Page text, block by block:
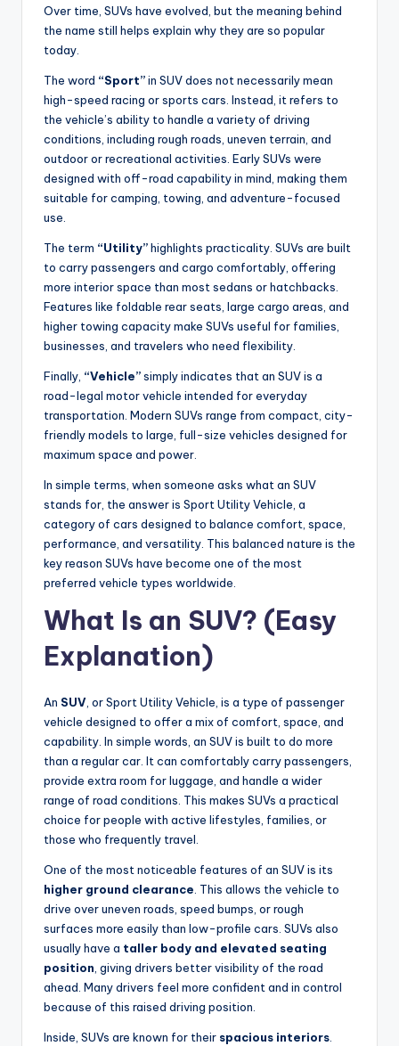
Over time, SUVs have evolved, but the meaning behind
the name still helps explain why they are so popular
today.
The word “Sport”in SUV does not necessarily mean
high-speed racing or sports cars. Instead, it refers to
the vehicle’s ability to handle a variety of driving
conditions, including rough roads, uneven terrain, and
outdoor or recreational activities. Early SUVs were
designed with off-road capability in mind, making them
suitable for camping, towing, and adventure-focused
use.
The term “Utility”highlights practicality. SUVs are built
to carry passengers and cargo comfortably, offering
more interior space than most sedans or hatchbacks.
Features like foldable rear seats, large cargo areas, and
higher towing capacity make SUVs useful for families,
businesses, and travelers who need flexibility.
Finally, “Vehicle”simply indicates that an SUV is a
road-legal motor vehicle intended for everyday
transportation. Modern SUVs range from compact, city-
friendly models to large, full-size vehicles designed for
maximum space and power.
In simple terms, when someone asks what an SUV
stands for, the answer is Sport Utility Vehicle, a
category of cars designed to balance comfort, space,
performance, and versatility. This balanced nature is the
key reason SUVs have become one of the most
preferred vehicle types worldwide.
What Is an SUV? (Easy
Explanation)
An SUV , or Sport Utility Vehicle, is a type of passenger
vehicle designed to offer a mix of comfort, space, and
capability. In simple words, an SUV is built to do more
than a regular car. It can comfortably carry passengers,
provide extra room for luggage, and handle a wider
range of road conditions. This makes SUVs a practical
choice for people with active lifestyles, families, or
those who frequently travel.
One of the most noticeable features of an SUV is its
higher ground clearance . This allows the vehicle to
drive over uneven roads, speed bumps, or rough
surfaces more easily than low-profile cars. SUVs also
usually have a taller body and elevated seating
position , giving drivers better visibility of the road
ahead. Many drivers feel more confident and in control
because of this raised driving position.
Inside, SUVs are known for their spacious interiors